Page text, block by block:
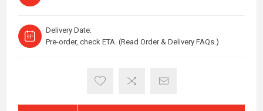
Delivery Date:
Pre-order, check ETA. (Read Order & Delivery FAQs.)